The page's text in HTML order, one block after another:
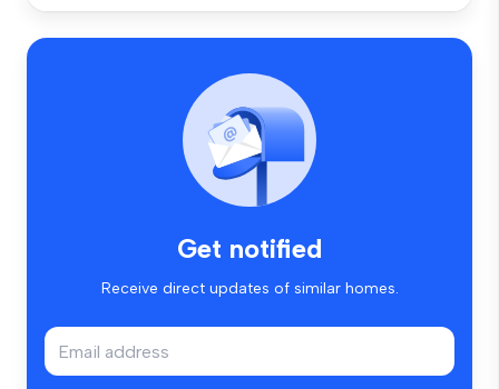
Get notified
Receive direct updates of similar homes.